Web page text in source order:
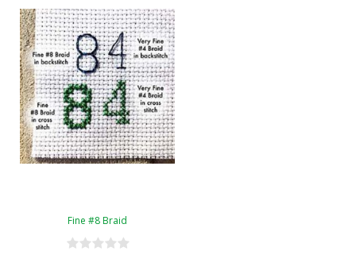
Fine #8 Braid